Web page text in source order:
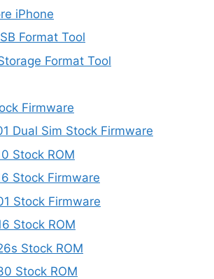
iPhone
Format Tool
Format Tool
Firmware
Dual Sim Stock Firmware
Stock ROM
Stock Firmware
Stock Firmware
Stock ROM
Stock ROM
Stock ROM